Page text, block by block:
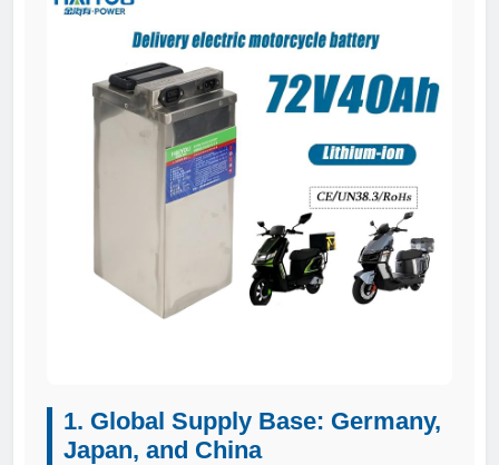
1. Global Supply Base: Germany,
Japan, and China